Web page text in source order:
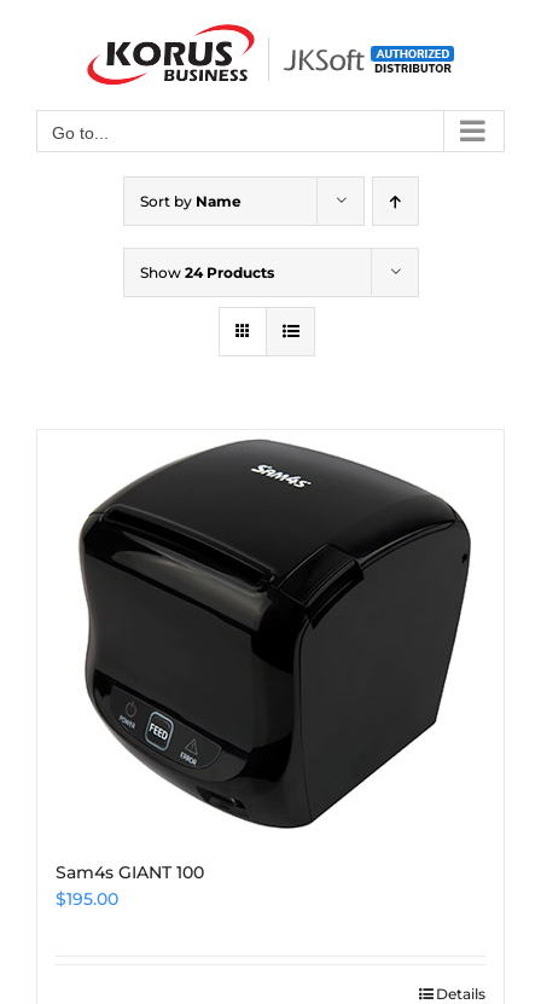
Open toolbar
Go to...
Sort by Name
Show 24 Products
Sam4s GIANT 100
$195.00
Details